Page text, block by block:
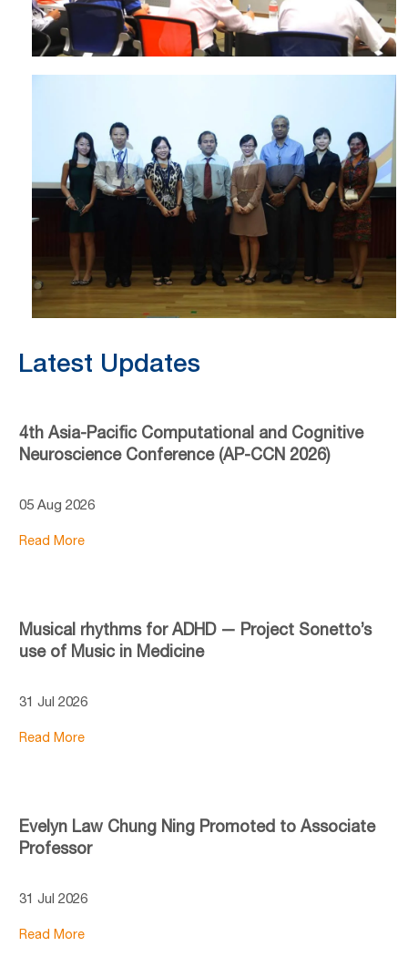
Latest Updates
4th Asia-Pacific Computational and Cognitive
Neuroscience Conference (AP-CCN 2026)
05 Aug 2026
Read More
Musical rhythms for ADHD — Project Sonetto’s
use of Music in Medicine
31 Jul 2026
Read More
Evelyn Law Chung Ning Promoted to Associate
Professor
31 Jul 2026
Read More